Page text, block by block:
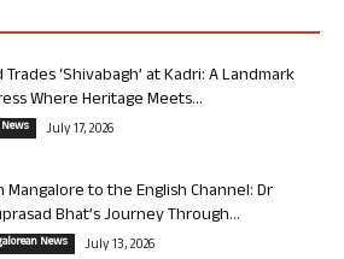
Trades ‘Shivabagh’ at Kadri: A Landmark
Where Heritage Meets...
July 17, 2026
Mangalore to the English Channel: Dr
Bhat’s Journey Through...
News July 13, 2026